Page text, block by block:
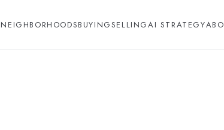
NEIGHBORHOODSBUYINGSELLINGAI STRATEGY